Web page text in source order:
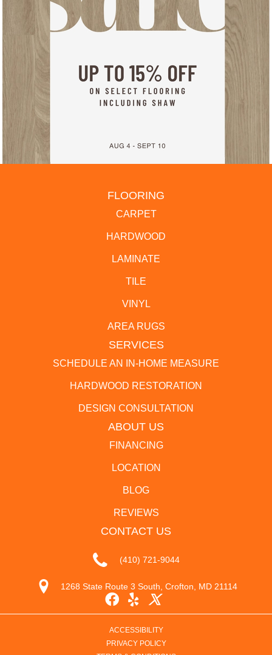
FLOORING
CARPET
HARDWOOD
LAMINATE
TILE
VINYL
AREA RUGS
SERVICES
SCHEDULE AN IN-HOME MEASURE
HARDWOOD RESTORATION
DESIGN CONSULTATION
ABOUT US
FINANCING
LOCATION
BLOG
REVIEWS
CONTACT US
(410) 721-9044
1268 State Route 3 South, Crofton, MD 21114
ACCESSIBILITY
PRIVACY POLICY